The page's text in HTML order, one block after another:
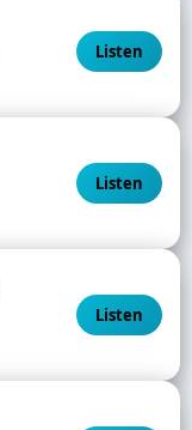
Listen
Listen
Listen